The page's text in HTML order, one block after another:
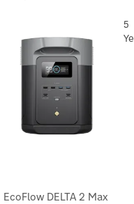
EcoFlow DELTA 2 Max
5